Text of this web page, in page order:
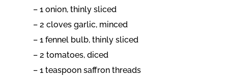
– 1 onion, thinly sliced
– 2 cloves garlic, minced
– 1 fennel bulb, thinly sliced
– 2 tomatoes, diced
– 1 teaspoon saffron threads